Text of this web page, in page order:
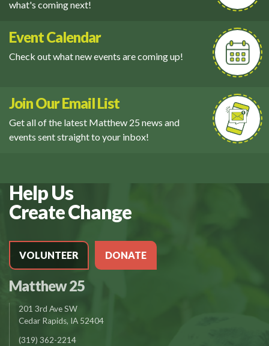
what's coming next!
Event Calendar
Check out what new events are coming up!
Join Our Email List
Get all of the latest Matthew 25 news and
events sent straight to your inbox!
Help Us
Create Change
VOLUNTEER DONATE
Matthew 25
201 3rd Ave SW
Cedar Rapids, IA 52404
(319) 362-2214